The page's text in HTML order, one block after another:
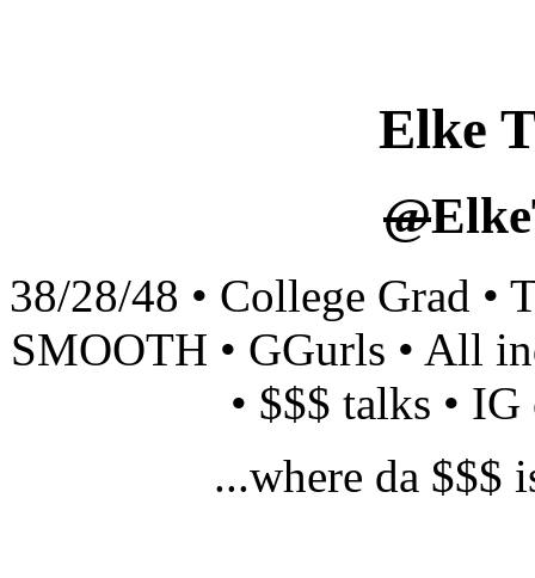
Elke
@
38/28/48 • College Grad •
SMOOTH • GGurls • All
• $$$ talks •
...where da $$$